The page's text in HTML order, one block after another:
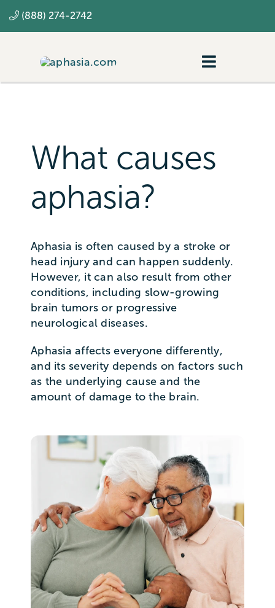
to
(888) 274-2742
Toggle
What causes
aphasia?
Aphasia is often caused by a stroke or
head injury and can happen suddenly.
However, it can also result from other
conditions, including slow-growing
brain tumors or progressive
neurological diseases.
Aphasia affects everyone differently,
and its severity depends on factors such
as the underlying cause and the
amount of damage to the brain.